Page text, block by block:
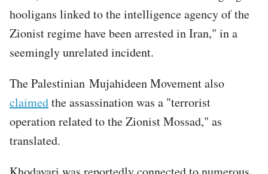
hooligans linked to the intelligence agency of the
Zionist regime have been arrested in Iran," in a
seemingly unrelated incident.
The Palestinian Mujahideen Movement also
claimedthe assassination was a "terrorist
operation related to the Zionist Mossad," as
translated.